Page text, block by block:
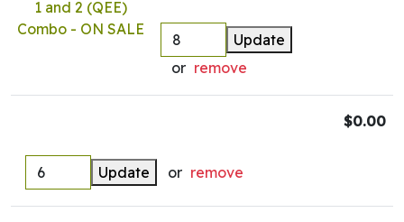
Update
or remove
Update or remove
$0.00